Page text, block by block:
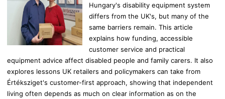
Hungary's disability equipment system
differs from the UK's, but many of the
same barriers remain. This article
explains how funding, accessible
customer service and practical
equipment advice affect disabled people and family carers. It also
explores lessons UK retailers and policymakers can take from
Értéksziget's customer-first approach, showing that independent
living often depends as much on clear information as on the